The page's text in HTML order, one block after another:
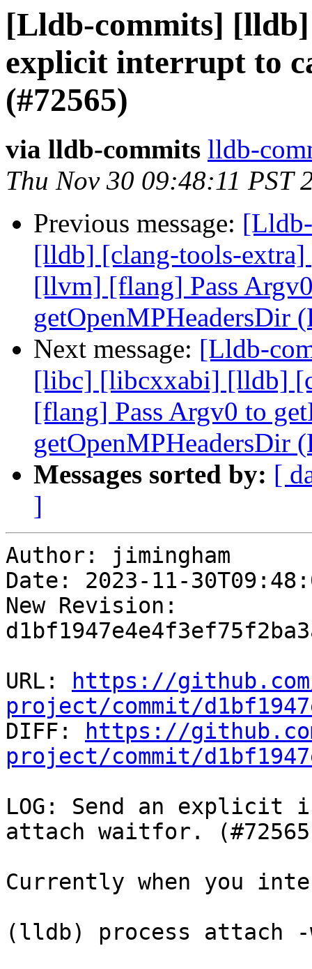
[Lldb-commits] [lldb]
explicit interrupt to
(#72565)
via lldb-commits lldb-
Thu Nov 30 09:48:11 PST
Previous message:
[lldb] [clang-tools-
[llvm] [flang] Pass
getOpenMPHeadersDir
Next message: [Lldb-
[libc] [libcxxabi] [lldb]
[flang] Pass Argv0 to
getOpenMPHeadersDir
Messages sorted by: [
]
Author: jimingham
Date: 2023-11-
New Revision:
URL:
https://
project/commit/
DIFF:
https://
project/commit/
LOG: Send an explicit
attach waitfor.
Currently when you
(lldb) process attach -